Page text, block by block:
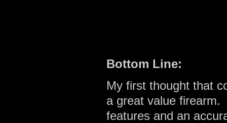
Bottom Line:
My first thought that
a great value firearm.
features and an